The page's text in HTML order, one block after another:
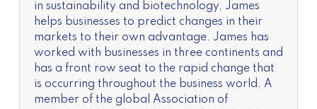
in sustainability and biotechnology, James
helps businesses to predict changes in their
markets to their own advantage. James has
worked with businesses in three continents and
has a front row seat to the rapid change that
is occurring throughout the business world. A
member of the global Association of